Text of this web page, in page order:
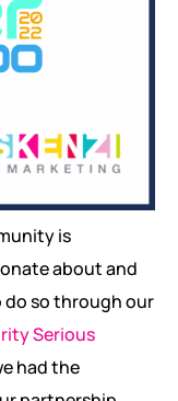
is
about and
so through our
Serious
had the